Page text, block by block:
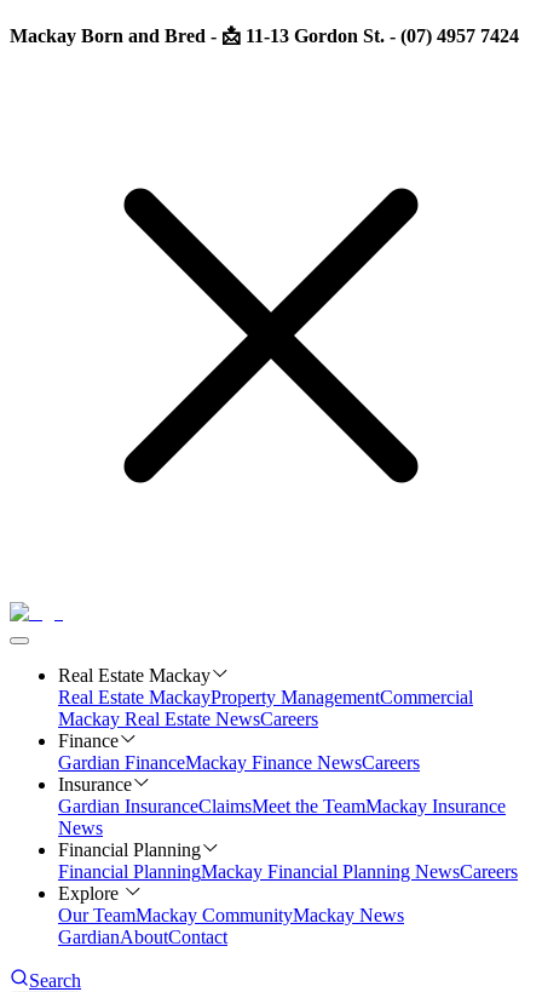
Mackay Born and Bred - 📩 11-13 Gordon St. - (07) 4957 7424
Real Estate Mackay
Real Estate MackayProperty ManagementCommercial
Mackay Real Estate NewsCareers
Finance
Gardian FinanceMackay Finance NewsCareers
Insurance
Gardian InsuranceClaimsMeet the TeamMackay Insurance
News
Financial Planning
Financial PlanningMackay Financial Planning NewsCareers
Explore
Our TeamMackay CommunityMackay News
GardianAboutContact
Search